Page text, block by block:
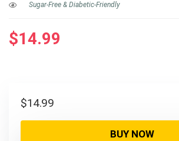
Sugar-Free & Diabetic-Friendly
$14.99
$14.99
BUY NOW